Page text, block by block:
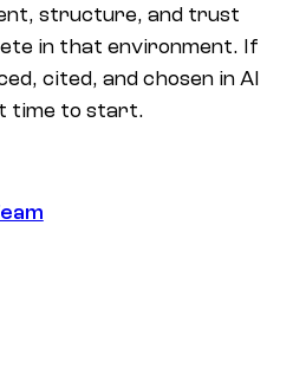
structure, and trust
in that environment. If
cited, and chosen in AI
time to start.